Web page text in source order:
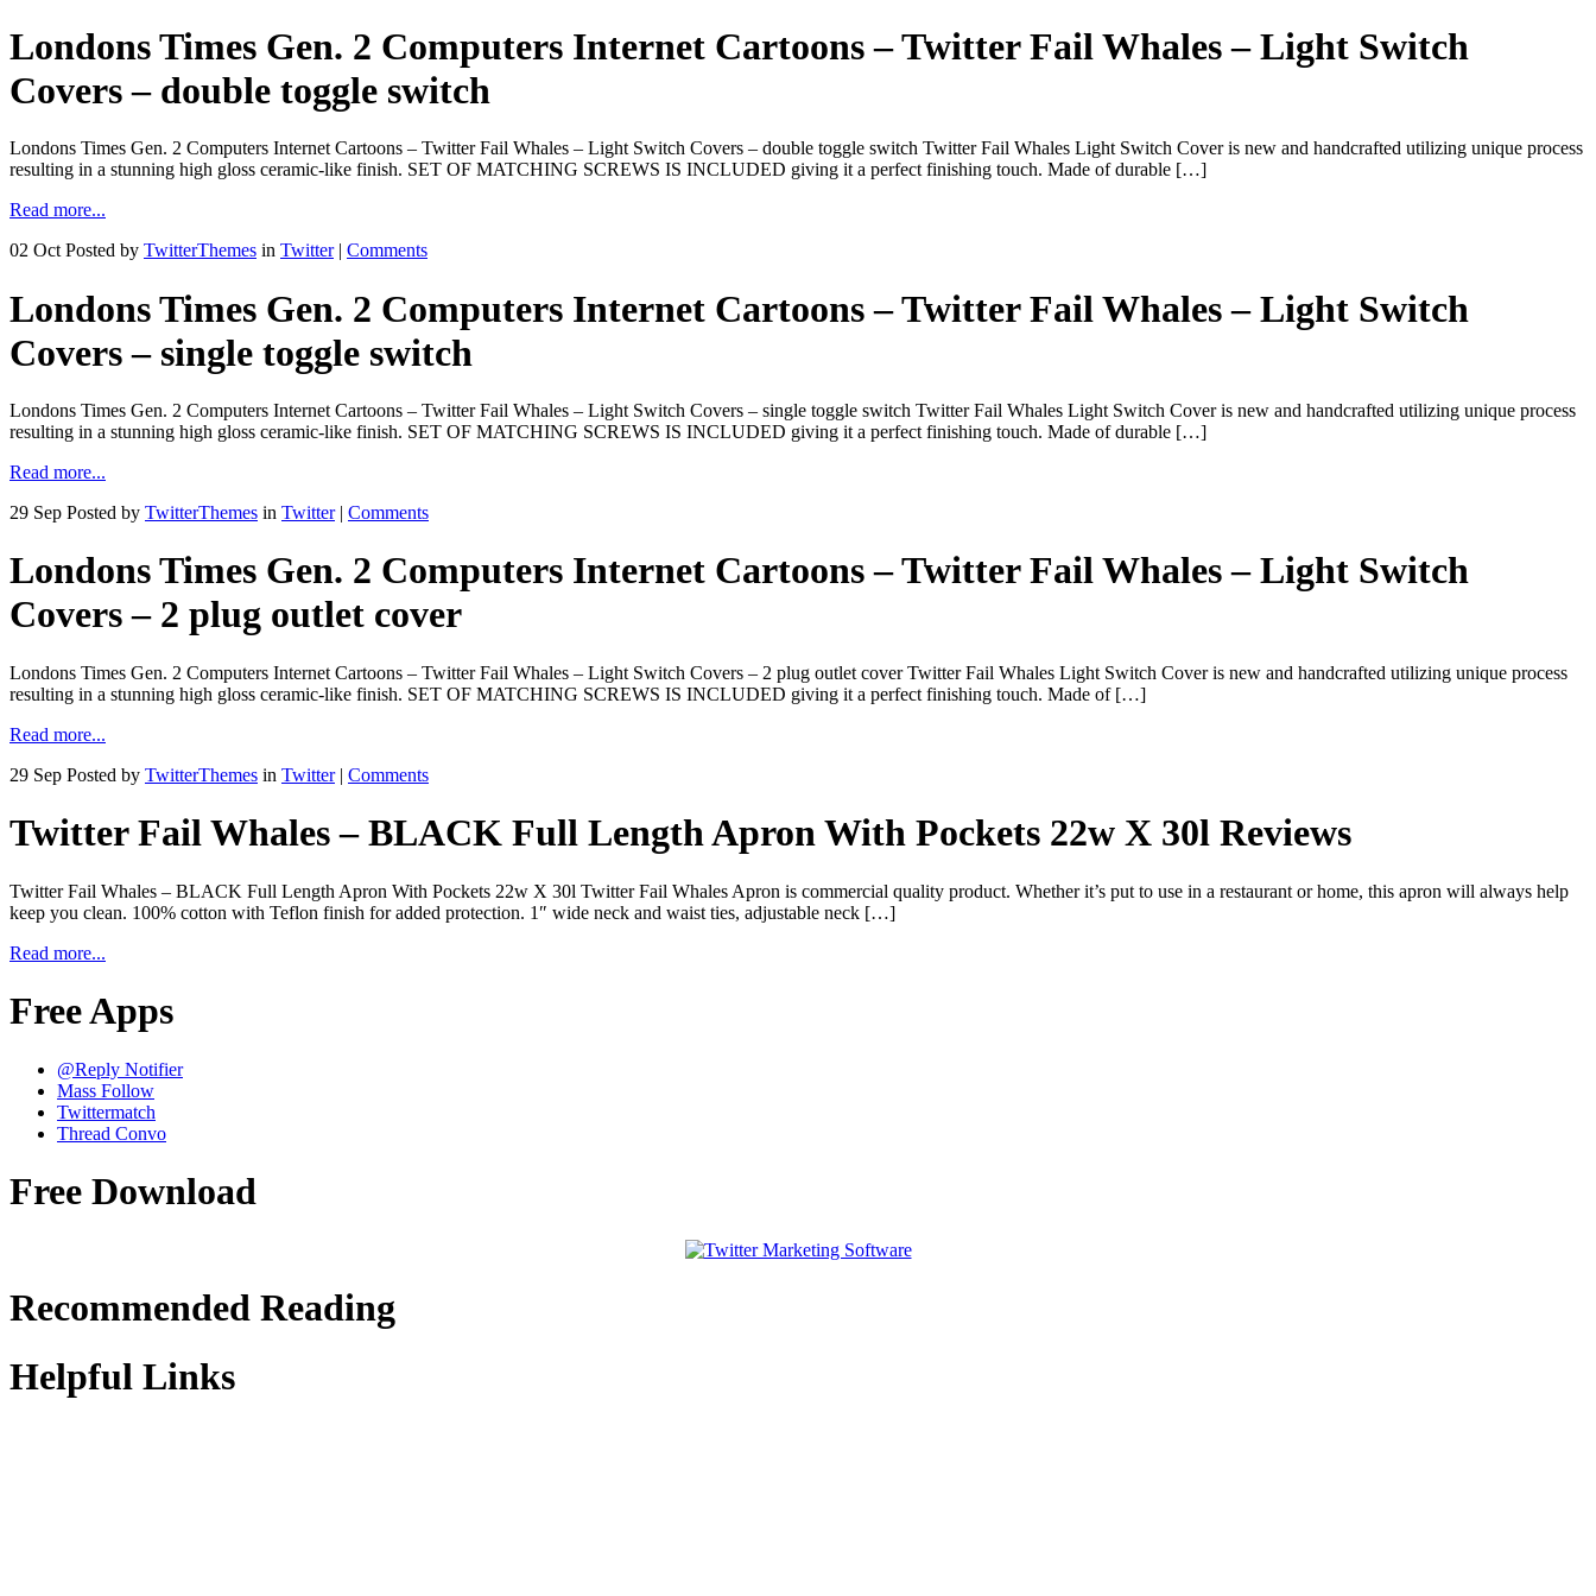
Londons Times Gen. 2 Computers Internet Cartoons – Twitter Fail Whales – Light Switch
Covers – double toggle switch
Londons Times Gen. 2 Computers Internet Cartoons – Twitter Fail Whales – Light Switch Covers – double toggle switch Twitter Fail Whales Light Switch Cover is new and handcrafted utilizing unique process
resulting in a stunning high gloss ceramic-like finish. SET OF MATCHING SCREWS IS INCLUDED giving it a perfect finishing touch. Made of durable […]
Read more...
02 Oct Posted by TwitterThemes in Twitter| Comments
Londons Times Gen. 2 Computers Internet Cartoons – Twitter Fail Whales – Light Switch
Covers – single toggle switch
Londons Times Gen. 2 Computers Internet Cartoons – Twitter Fail Whales – Light Switch Covers – single toggle switch Twitter Fail Whales Light Switch Cover is new and handcrafted utilizing unique process
resulting in a stunning high gloss ceramic-like finish. SET OF MATCHING SCREWS IS INCLUDED giving it a perfect finishing touch. Made of durable […]
Read more...
29 Sep Posted by TwitterThemes in Twitter| Comments
Londons Times Gen. 2 Computers Internet Cartoons – Twitter Fail Whales – Light Switch
Covers – 2 plug outlet cover
Londons Times Gen. 2 Computers Internet Cartoons – Twitter Fail Whales – Light Switch Covers – 2 plug outlet cover Twitter Fail Whales Light Switch Cover is new and handcrafted utilizing unique process
resulting in a stunning high gloss ceramic-like finish. SET OF MATCHING SCREWS IS INCLUDED giving it a perfect finishing touch. Made of […]
Read more...
29 Sep Posted by TwitterThemes in Twitter| Comments
Twitter Fail Whales – BLACK Full Length Apron With Pockets 22w X 30l Reviews
Twitter Fail Whales – BLACK Full Length Apron With Pockets 22w X 30l Twitter Fail Whales Apron is commercial quality product. Whether it’s put to use in a restaurant or home, this apron will always help
keep you clean. 100% cotton with Teflon finish for added protection. 1″ wide neck and waist ties, adjustable neck […]
Read more...
Free Apps
@Reply Notifier
Mass Follow
Twittermatch
Thread Convo
Free Download
Recommended Reading
Helpful Links